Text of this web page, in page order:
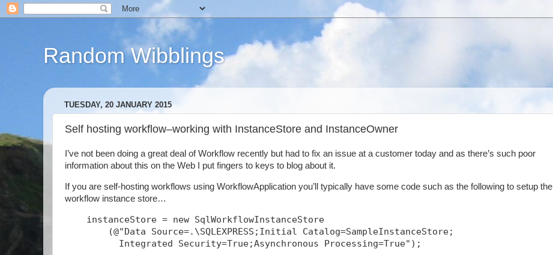
Random Wibblings
TUESDAY, 20 JANUARY 2015
Self hosting workflow–working with InstanceStore and InstanceOwner
I’ve not been doing a great deal of Workflow recently but had to fix an issue at a customer today and as there’s such poor
information about this on the Web I put fingers to keys to blog about it.
If you are self-hosting workflows using WorkflowApplication you’ll typically have some code such as the following to setup the
workflow instance store…
    instanceStore = new SqlWorkflowInstanceStore
        (@"Data Source=.\SQLEXPRESS;Initial Catalog=SampleInstanceStore;
          Integrated Security=True;Asynchronous Processing=True");